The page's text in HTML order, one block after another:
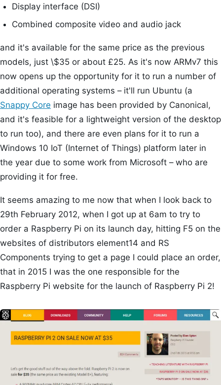
Display interface (DSI)
Combined composite video and audio jack
and it's available for the same price as the previous
models, just \$35 or about £25. As it's now ARMv7 this
now opens up the opportunity for it to run a number of
additional operating systems – it'll run Ubuntu (a
Snappy Core image has been provided by Canonical,
and it's feasible for a lightweight version of the desktop
to run too), and there are even plans for it to run a
Windows 10 IoT (Internet of Things) platform later in
the year due to some work from Microsoft – who are
providing it for free.
It seems amazing to me now that when I look back to
29th February 2012, when I got up at 6am to try to
order a Raspberry Pi on its launch day, hitting F5 on the
websites of distributors element14 and RS
Components trying to get a page I could place an order,
that in 2015 I was the one responsible for the
Raspberry Pi website for the launch of Raspberry Pi 2!